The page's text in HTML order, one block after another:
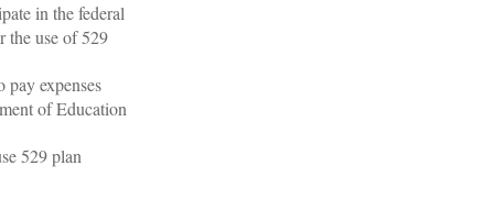
in the federal
the use of 529
expenses
of Education
529 plan